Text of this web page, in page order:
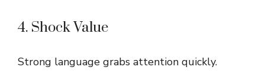
4. Shock Value
Strong language grabs attention quickly.